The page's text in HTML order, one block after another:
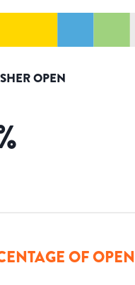
OPEN
OF